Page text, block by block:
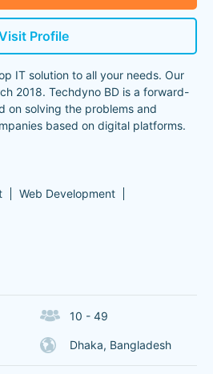
Profile
IT solution to all your needs. Our
2018. Techdyno BD is a forward-
on solving the problems and
based on digital platforms.
Web Development
10 - 49
Dhaka, Bangladesh